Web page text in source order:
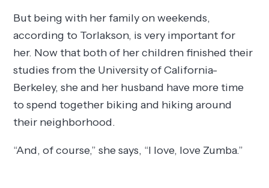
But being with her family on weekends,
according to Torlakson, is very important for
her. Now that both of her children finished their
studies from the University of California-
Berkeley, she and her husband have more time
to spend together biking and hiking around
their neighborhood.
“And, of course,” she says, “I love, love Zumba.”